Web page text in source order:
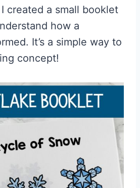
created a small booklet
how a
It’s a simple way to
concept!